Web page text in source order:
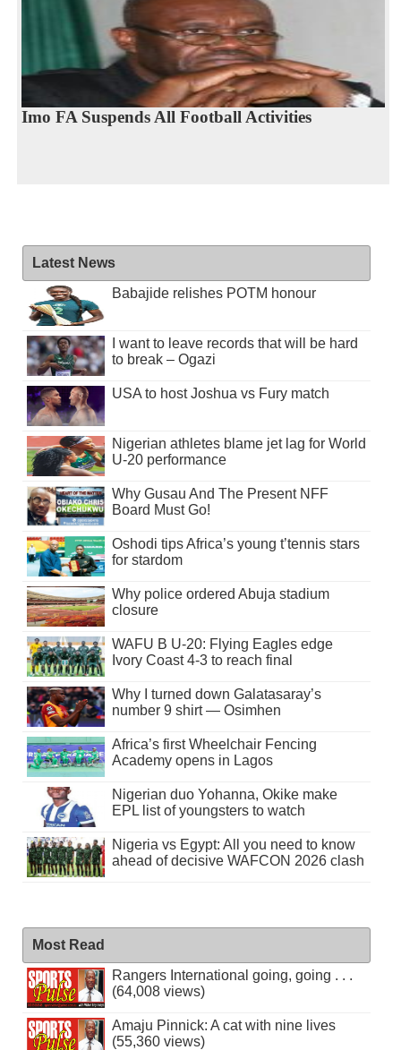
Imo FA Suspends All Football Activities
Latest News
Babajide relishes POTM honour
I want to leave records that will be hard
to break – Ogazi
USA to host Joshua vs Fury match
Nigerian athletes blame jet lag for World
U-20 performance
Why Gusau And The Present NFF
Board Must Go!
Oshodi tips Africa’s young t’tennis stars
for stardom
Why police ordered Abuja stadium
closure
WAFU B U-20: Flying Eagles edge
Ivory Coast 4-3 to reach final
Why I turned down Galatasaray’s
number 9 shirt — Osimhen
Africa’s first Wheelchair Fencing
Academy opens in Lagos
Nigerian duo Yohanna, Okike make
EPL list of youngsters to watch
Nigeria vs Egypt: All you need to know
ahead of decisive WAFCON 2026 clash
Most Read
Rangers International going, going . . .
(64,008 views)
Amaju Pinnick: A cat with nine lives
(55,360 views)